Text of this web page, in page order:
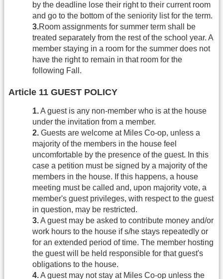
by the deadline lose their right to their current room
and go to the bottom of the seniority list for the term.
3.Room assignments for summer term shall be
treated separately from the rest of the school year. A
member staying in a room for the summer does not
have the right to remain in that room for the
following Fall.
Article 11 GUEST POLICY
1.A guest is any non-member who is at the house
under the invitation from a member.
2. Guests are welcome at Miles Co-op, unless a
majority of the members in the house feel
uncomfortable by the presence of the guest. In this
case a petition must be signed by a majority of the
members in the house. If this happens, a house
meeting must be called and, upon majority vote, a
member's guest privileges, with respect to the guest
in question, may be restricted.
3.A guest may be asked to contribute money and/or
work hours to the house if s/he stays repeatedly or
for an extended period of time. The member hosting
the guest will be held responsible for that guest's
obligations to the house.
4.A guest may not stay at Miles Co-op unless the